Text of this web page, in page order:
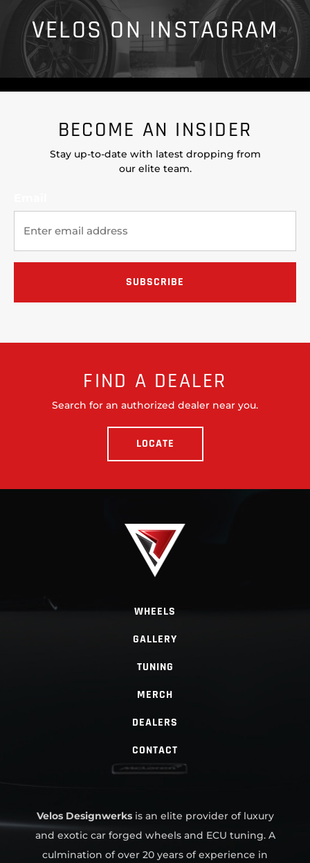
VELOS ON INSTAGRAM
BECOME AN INSIDER
Stay up-to-date with latest dropping from
our elite team.
FIND A DEALER
Search for an authorized dealer near you.
LOCATE
WHEELS
GALLERY
TUNING
MERCH
DEALERS
CONTACT
Velos Designwerksis an elite provider of luxury
and exotic car forged wheels and ECU tuning. A
culmination of over 20 years of experience in